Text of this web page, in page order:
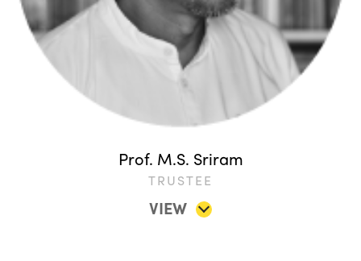
Prof. M.S. Sriram
TRUSTEE
VIEW